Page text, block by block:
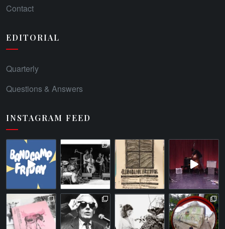
Contact
EDITORIAL
Quarterly
Questions & Answers
INSTAGRAM FEED